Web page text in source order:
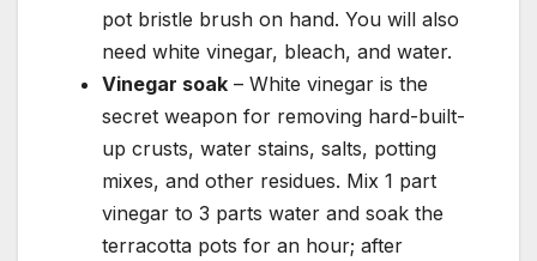
pot bristle brush on hand. You will also
need white vinegar, bleach, and water.
Vinegar soak – White vinegar is the
secret weapon for removing hard-built-
up crusts, water stains, salts, potting
mixes, and other residues. Mix 1 part
vinegar to 3 parts water and soak the
terracotta pots for an hour; after